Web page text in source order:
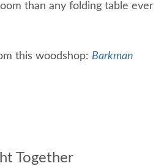
than any folding table ever
this woodshop: Barkman
Together